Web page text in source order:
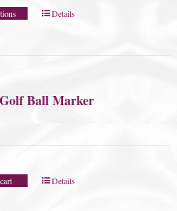
Details
Ball Marker
Details